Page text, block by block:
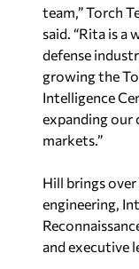
team,” Torch
said. “Rita is
defense
growing the
Intelligence
expanding our
markets.”
Hill brings over
engineering,
and executive